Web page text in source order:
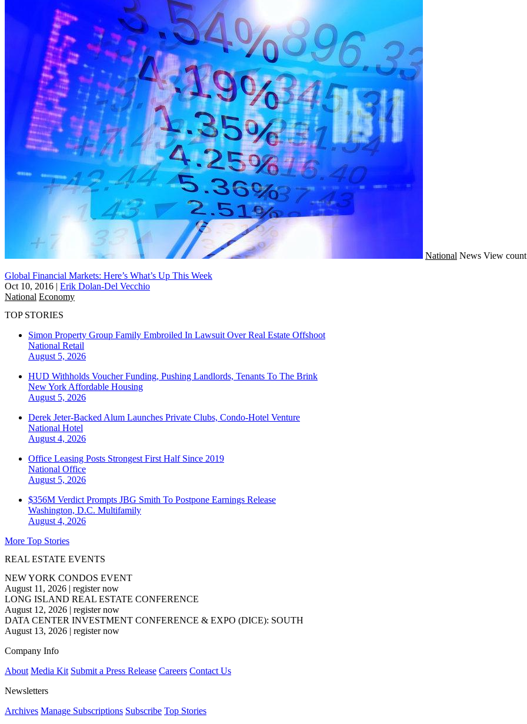
National News View
Global Financial Markets: Here’s What’s Up This Week
Oct 10, 2016 | Erik Dolan-Del Vecchio
National Economy
TOP STORIES
Simon Property Group Family Embroiled In Lawsuit Over Real Estate Offshoot
National Retail
August 5, 2026
HUD Withholds Voucher Funding, Pushing Landlords, Tenants To The Brink
New York Affordable Housing
August 5, 2026
Derek Jeter-Backed Alum Launches Private Clubs, Condo-Hotel Venture
National Hotel
August 4, 2026
Office Leasing Posts Strongest First Half Since 2019
National Office
August 5, 2026
$356M Verdict Prompts JBG Smith To Postpone Earnings Release
Washington, D.C. Multifamily
August 4, 2026
More Top Stories
REAL ESTATE EVENTS
NEW YORK CONDOS EVENT
August 11, 2026 | register now
LONG ISLAND REAL ESTATE CONFERENCE
August 12, 2026 | register now
DATA CENTER INVESTMENT CONFERENCE & EXPO (DICE): SOUTH
August 13, 2026 | register now
Company Info
About Media Kit Submit a Press Release Careers Contact Us
Newsletters
Archives Manage Subscriptions Subscribe Top Stories